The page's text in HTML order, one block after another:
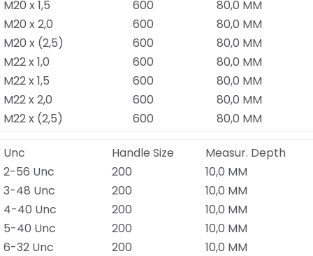
M20 x 1,5
M20 x 2,0
M20 x (2,5)
M22 x 1,0
M22 x 1,5
M22 x 2,0
M22 x (2,5)
600
600
600
600
600
600
600
80,0 MM
80,0 MM
80,0 MM
80,0 MM
80,0 MM
80,0 MM
80,0 MM
Unc
2-56 Unc
3-48 Unc
4-40 Unc
5-40 Unc
6-32 Unc
Handle Size
200
200
200
200
200
Measur. Depth
10,0 MM
10,0 MM
10,0 MM
10,0 MM
10,0 MM